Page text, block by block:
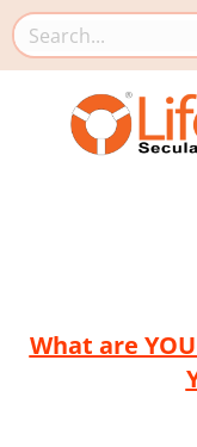
Search this site
What are